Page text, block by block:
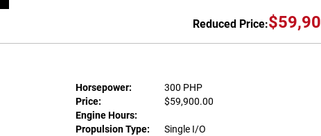
Reduced Price:
Horsepower:
300 PHP
Price:
$59,900.00
Engine Hours:
Propulsion Type:
Single I/O